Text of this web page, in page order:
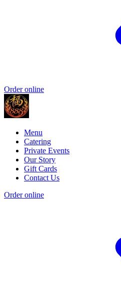
Order online
Menu
Catering
Private Events
Our Story
Gift Cards
Contact Us
Order online